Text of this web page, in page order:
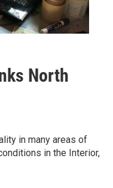
North
in many areas of
in the Interior,